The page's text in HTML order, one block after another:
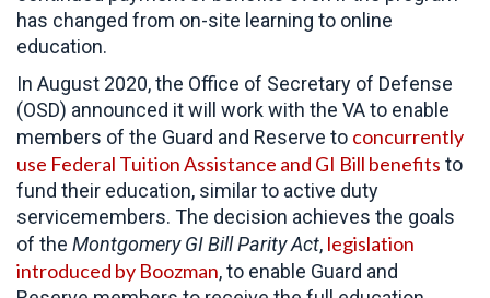
has changed from on-site learning to online
education.
In August 2020, the Office of Secretary of Defense
(OSD) announced it will work with the VA to enable
members of the Guard and Reserve to concurrently
use Federal Tuition Assistance and GI Bill benefits to
fund their education, similar to active duty
servicemembers. The decision achieves the goals
of the Montgomery GI Bill Parity Act, legislation
introduced by Boozman, to enable Guard and